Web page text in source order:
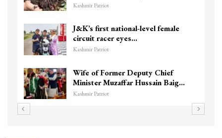
Kashmir Patriot
J&K’s first national-level female
circuit racer eyes…
Kashmir Patriot
Wife of Former Deputy Chief
Minister Muzaffar Hussain Baig…
Kashmir Patriot